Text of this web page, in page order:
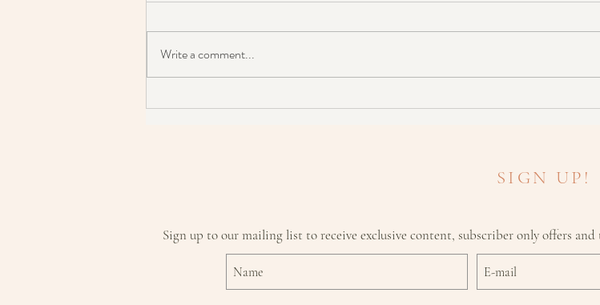
Write a comment...
SIGN UP!
Sign up to our mailing list to receive exclusive content, subscriber only offers